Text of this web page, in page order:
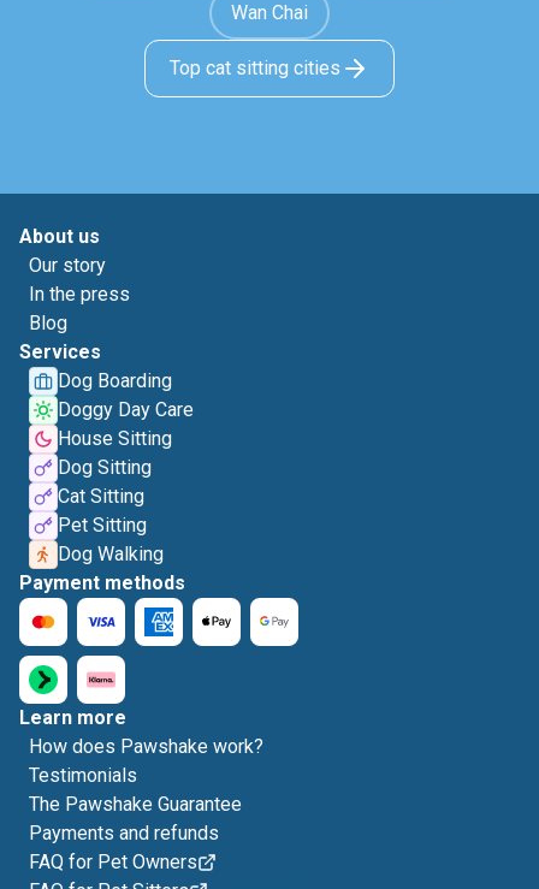
Wan Chai
Top cat sitting cities
About us
Our story
In the press
Blog
Services
Dog Boarding
Doggy Day Care
House Sitting
Dog Sitting
Cat Sitting
Pet Sitting
Dog Walking
Payment methods
Learn more
How does Pawshake work?
Testimonials
The Pawshake Guarantee
Payments and refunds
FAQ for Pet Owners